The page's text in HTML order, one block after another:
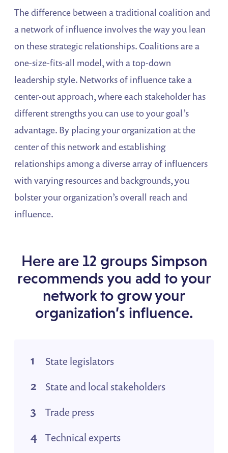
The difference between a traditional coalition and
a network of influence involves the way you lean
on these strategic relationships. Coalitions are a
one-size-fits-all model, with a top-down
leadership style. Networks of influence take a
center-out approach, where each stakeholder has
different strengths you can use to your goal’s
advantage. By placing your organization at the
center of this network and establishing
relationships among a diverse array of influencers
with varying resources and backgrounds, you
bolster your organization’s overall reach and
influence.
Here are 12 groups Simpson
recommends you add to your
network to grow your
organization’s influence.
State legislators
State and local stakeholders
Trade press
Technical experts